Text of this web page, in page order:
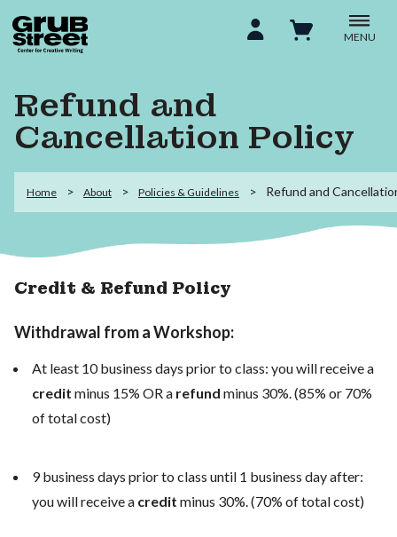
MENU
Refund and
Cancellation Policy
Home About Policies & Guidelines Refund and
Credit & Refund Policy
Withdrawal from a Workshop:
At least 10 business days prior to class: you will receive a
credit minus 15% OR a refund minus 30%. (85% or 70%
of total cost)
9 business days prior to class until 1 business day after:
you will receive a credit minus 30%. (70% of total cost)